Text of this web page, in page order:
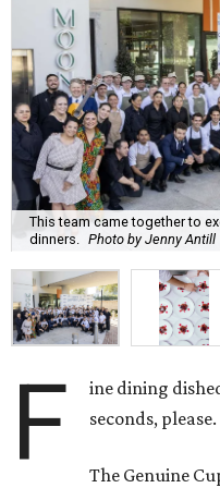
This team came together to
dinners.
Photo by Jenny Antill
F
ine dining
seconds, please.
The Genuine